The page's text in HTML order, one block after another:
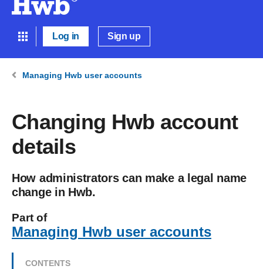
Log in Sign up
Managing Hwb user accounts
Changing Hwb account
details
How administrators can make a legal name
change in Hwb.
Part of
Managing Hwb user accounts
CONTENTS